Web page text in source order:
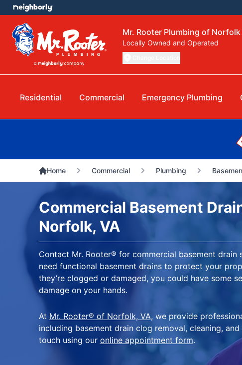
Mr. Rooter Plumbing of Norfolk
Locally Owned and Operated
Residential Commercial Emergency Plumbing
Home Commercial Plumbing
Commercial Basement
Norfolk, VA
Contact Mr. Rooter® for commercial basement drain
need functional basement drains to protect your
they’re clogged or damaged, you could have some
damage on your hands.
At Mr. Rooter® of Norfolk, VA, we provide
including basement drain clog removal, cleaning,
touch using our online appointment form.